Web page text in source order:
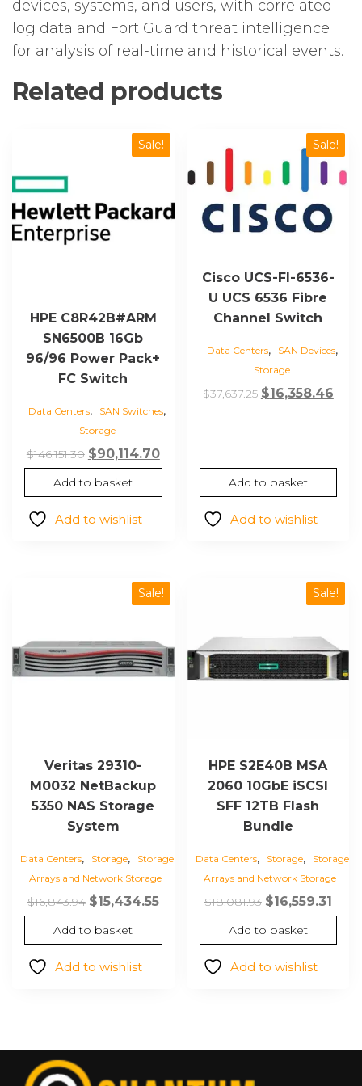
devices, systems, and users, with correlated
log data and FortiGuard threat intelligence
for analysis of real-time and historical events.
Related products
Sale!
HPE C8R42B#ARM
SN6500B 16Gb
96/96 Power Pack+
FC Switch
Data Centers, SAN Switches,
Storage
$146,151.30 Original
price
was:
$146,151.30.
$90,114.70Current
price
is:
$90,114.70.
Add to basket
Add to wishlist
Sale!
Cisco UCS-FI-6536-
U UCS 6536 Fibre
Channel Switch
Data Centers, SAN Devices,
Storage
$37,637.25 Original
$16,358.46
Add to basket
Add to wishlist
Sale!
Veritas 29310-
M0032 NetBackup
5350 NAS Storage
System
Data Centers, Storage,
Storage
Arrays and Network Storage
$16,843.94 Original
price
was:
$16,843.94.
$15,434.55Current
price
is:
$15,434.55.
Add to basket
Add to wishlist
Sale!
HPE S2E40B MSA
2060 10GbE iSCSI
SFF 12TB Flash
Bundle
Data Centers, Storage,
Storage
Arrays and Network Storage
$18,081.93 Original
price
was:
$18,081.93.
$16,559.31
is:
Add to basket
Add to wishlist